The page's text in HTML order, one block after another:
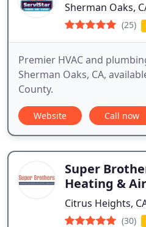
Sherman Oaks,
(25)
Premier HVAC and
Sherman Oaks, CA,
County.
Website Call now
Super
Heating & Air
Citrus Heights,
(30)